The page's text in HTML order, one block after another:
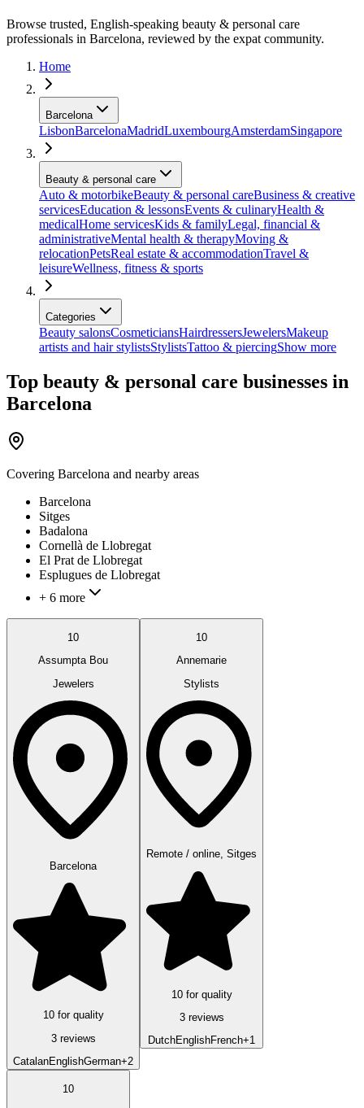
Browse trusted, English-speaking beauty & personal care
professionals in Barcelona, reviewed by the expat community.
Home
Barcelona
LisbonBarcelonaMadridLuxembourgAmsterdamSingapore
Beauty & personal care
Auto & motorbikeBeauty & personal careBusiness & creative
servicesEducation & lessonsEvents & culinaryHealth &
medicalHome servicesKids & familyLegal, financial &
administrativeMental health & therapyMoving &
relocationPetsReal estate & accommodationTravel &
leisureWellness, fitness & sports
Categories
Beauty salonsCosmeticiansHairdressersJewelersMakeup
artists and hair stylistsStylistsTattoo & piercingShow more
Top beauty & personal care businesses in
Barcelona
Covering Barcelona and nearby areas
Barcelona
Sitges
Badalona
Cornellà de Llobregat
El Prat de Llobregat
Esplugues de Llobregat
+ 6 more
10
Assumpta Bou
Jewelers
Barcelona
10 for quality
3 reviews
CatalanEnglishGerman+2
10
Annemarie
Stylists
Remote / online, Sitges
10 for quality
3 reviews
DutchEnglishFrench+1
10